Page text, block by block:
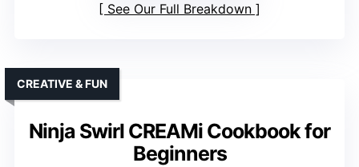
See Our Full Breakdown
Ninja Swirl CREAMi Cookbook for
Beginners
CREATIVE & FUN